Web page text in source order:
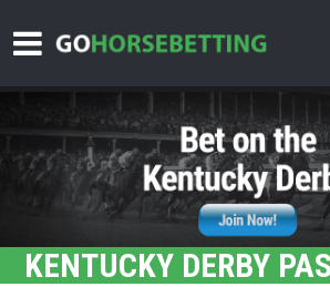
KENTUCKY DERBY